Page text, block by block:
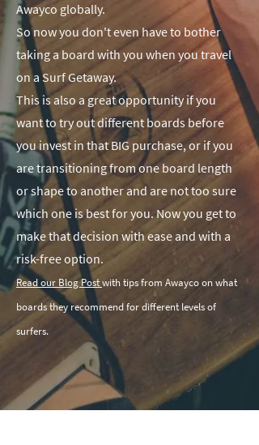
Awayco globally.
So now you don't even have to bother
taking a board with you when you travel
on a Surf Getaway.
This is also a great opportunity if you
want to try out different boards before
you invest in that BIG purchase, or if you
are transitioning from one board length
or shape to another and are not too sure
which one is best for you. Now you get to
make that decision with ease and with a
risk-free option.
Read our Blog Postwith tips from Awayco on what
boards they recommend for different levels of
surfers.